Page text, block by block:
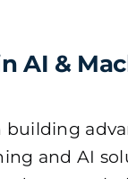
AI &
building
and AI